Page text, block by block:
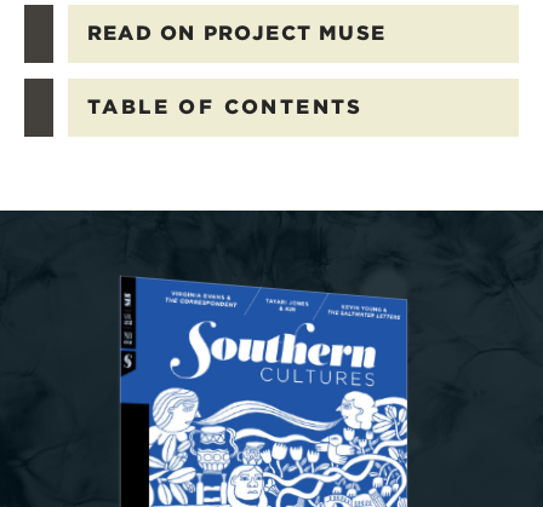
READ ON PROJECT MUSE
TABLE OF CONTENTS